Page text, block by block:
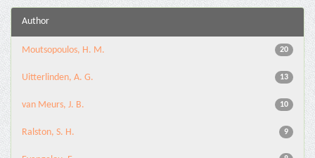
Author
20
Moutsopoulos, H. M.
13
Uitterlinden, A. G.
10
van Meurs, J. B.
9
Ralston, S. H.